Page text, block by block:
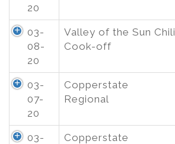
20
03-
08-
20
Valley of the Sun Chili
Cook-off
03-
07-
20
Copperstate
Regional
03-
Copperstate